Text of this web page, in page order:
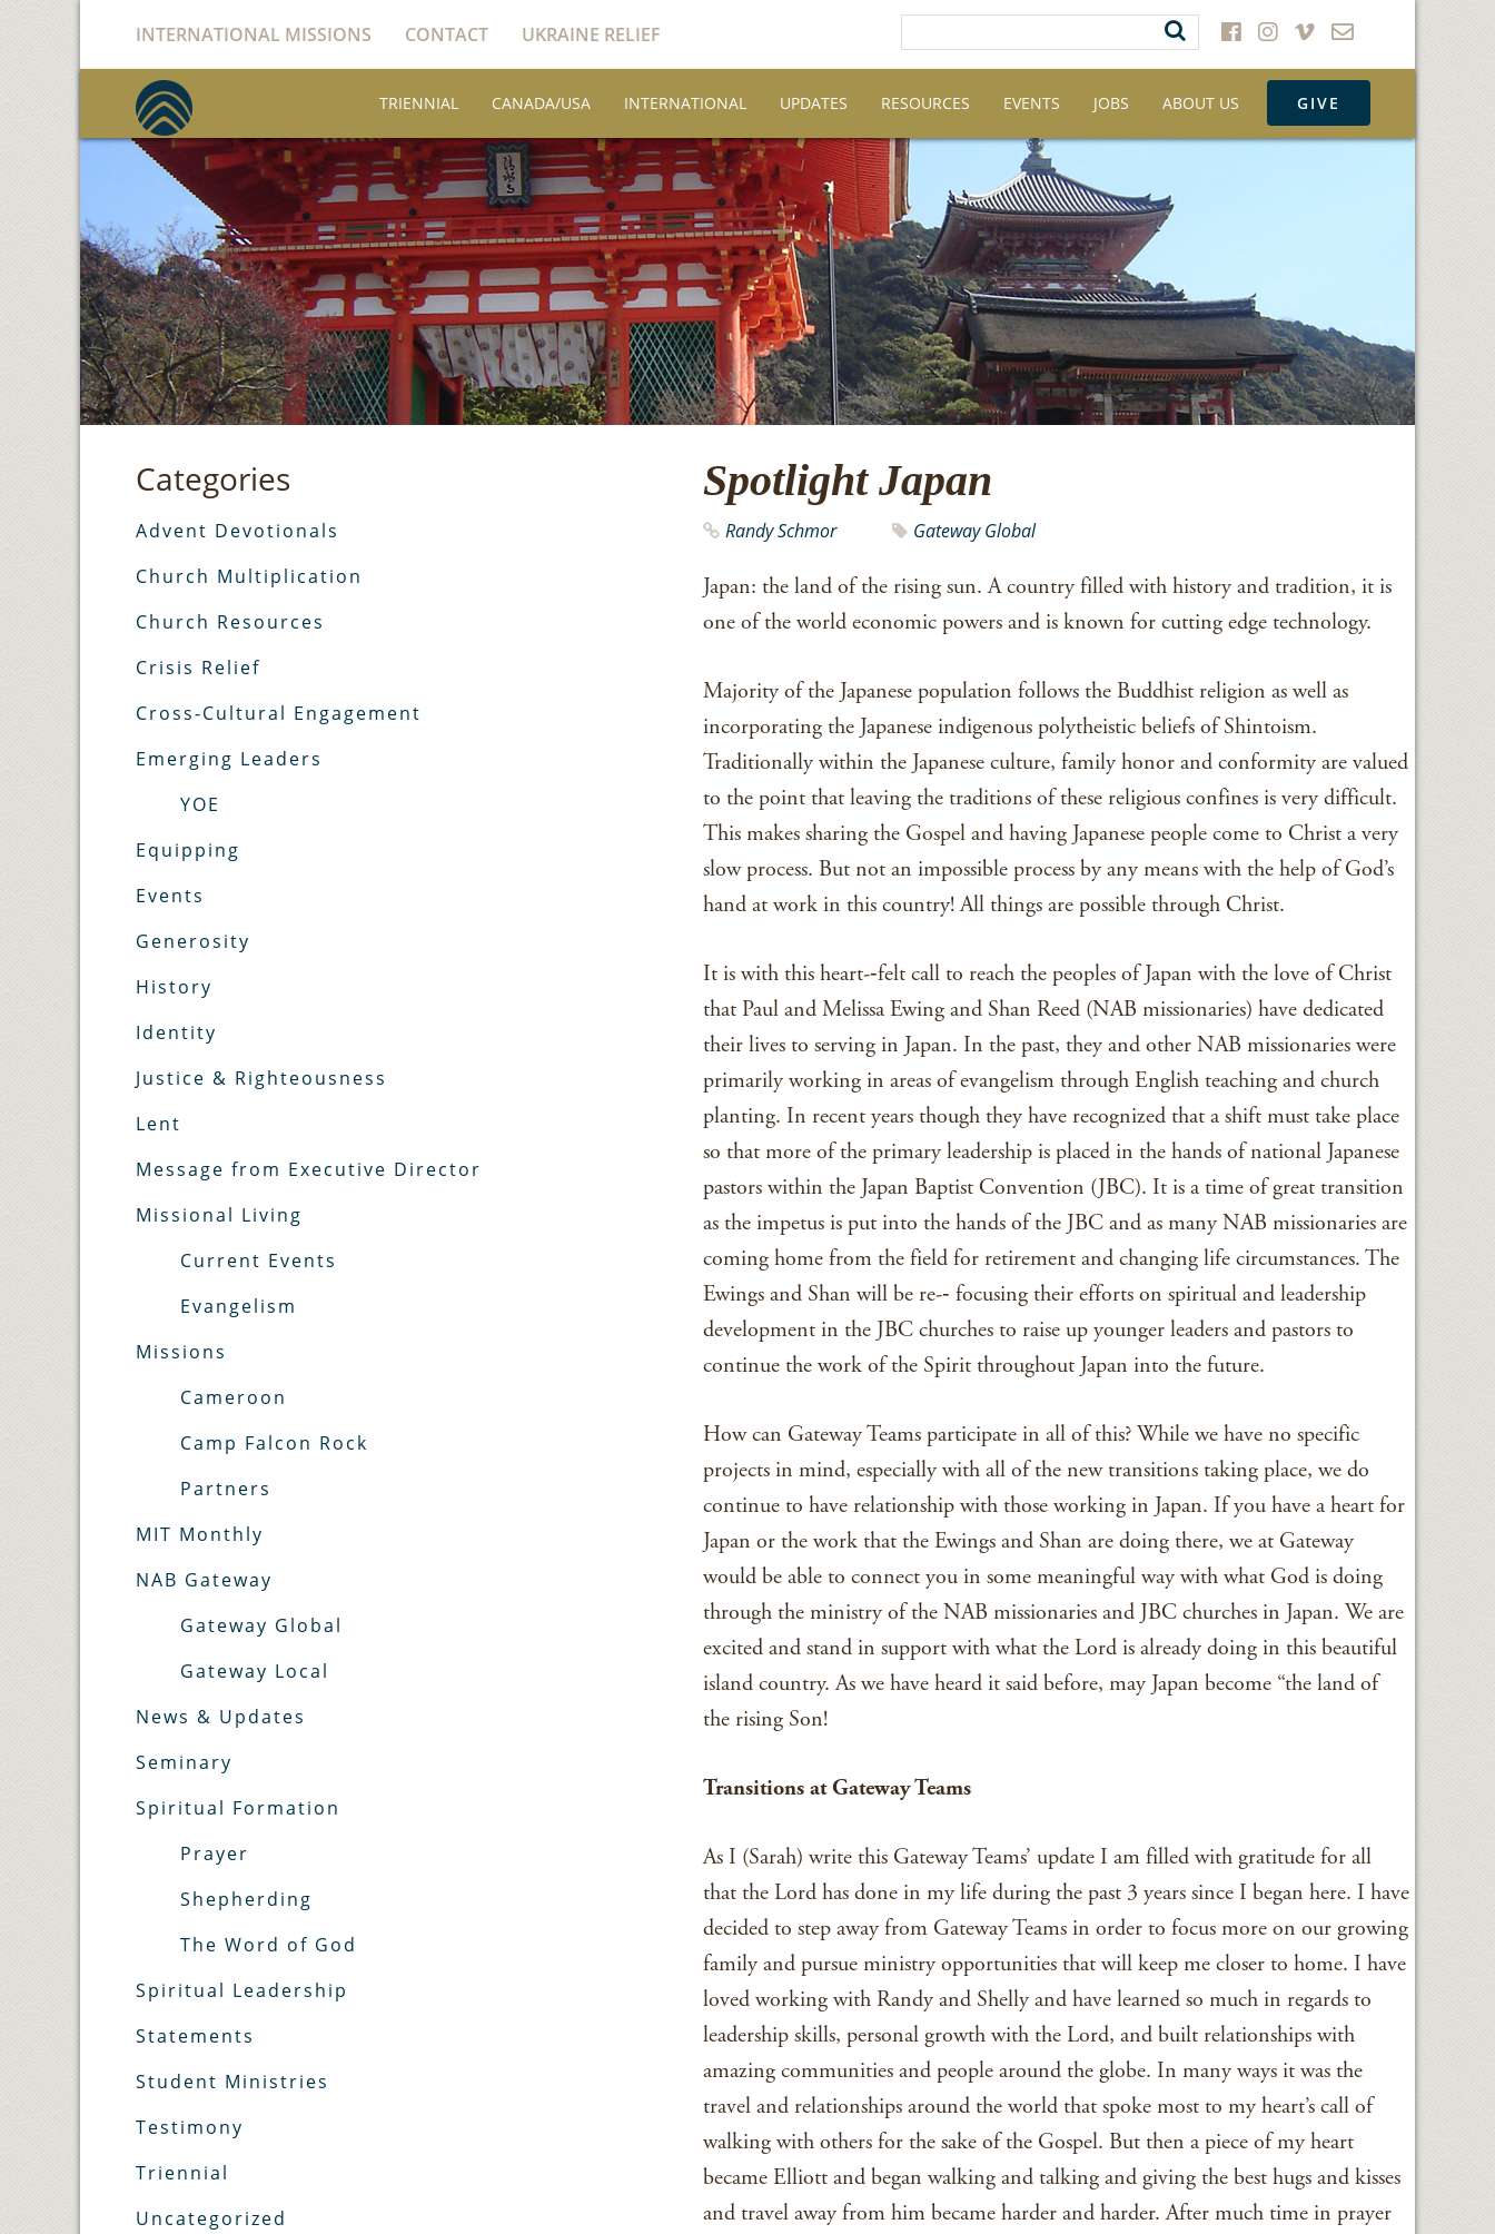
INTERNATIONAL MISSIONS CONTACT UKRAINE RELIEF
TRIENNIAL CANADA/USA INTERNATIONAL UPDATES RESOURCES EVENTS JOBS ABOUT US GIVE
Spotlight Japan
Randy Schmor Gateway Global
Japan: the land of the rising sun. A country filled with history and tradition, it is
one of the world economic powers and is known for cutting edge technology.
Majority of the Japanese population follows the Buddhist religion as well as
incorporating the Japanese indigenous polytheistic beliefs of Shintoism.
Traditionally within the Japanese culture, family honor and conformity are valued
to the point that leaving the traditions of these religious confines is very difficult.
This makes sharing the Gospel and having Japanese people come to Christ a very
slow process. But not an impossible process by any means with the help of God’s
hand at work in this country! All things are possible through Christ.
It is with this heart-­‐felt call to reach the peoples of Japan with the love of Christ
that Paul and Melissa Ewing and Shan Reed (NAB missionaries) have dedicated
their lives to serving in Japan. In the past, they and other NAB missionaries were
primarily working in areas of evangelism through English teaching and church
planting. In recent years though they have recognized that a shift must take place
so that more of the primary leadership is placed in the hands of national Japanese
pastors within the Japan Baptist Convention (JBC). It is a time of great transition
as the impetus is put into the hands of the JBC and as many NAB missionaries are
coming home from the field for retirement and changing life circumstances. The
Ewings and Shan will be re-­‐ focusing their efforts on spiritual and leadership
development in the JBC churches to raise up younger leaders and pastors to
continue the work of the Spirit throughout Japan into the future.
How can Gateway Teams participate in all of this? While we have no specific
projects in mind, especially with all of the new transitions taking place, we do
continue to have relationship with those working in Japan. If you have a heart for
Japan or the work that the Ewings and Shan are doing there, we at Gateway
would be able to connect you in some meaningful way with what God is doing
through the ministry of the NAB missionaries and JBC churches in Japan. We are
excited and stand in support with what the Lord is already doing in this beautiful
island country. As we have heard it said before, may Japan become “the land of
the rising Son!
Transitions at Gateway Teams
As I (Sarah) write this Gateway Teams’ update I am filled with gratitude for all
that the Lord has done in my life during the past 3 years since I began here. I have
decided to step away from Gateway Teams in order to focus more on our growing
family and pursue ministry opportunities that will keep me closer to home. I have
loved working with Randy and Shelly and have learned so much in regards to
leadership skills, personal growth with the Lord, and built relationships with
amazing communities and people around the globe. In many ways it was the
travel and relationships around the world that spoke most to my heart’s call of
walking with others for the sake of the Gospel. But then a piece of my heart
became Elliott and began walking and talking and giving the best hugs and kisses
and travel away from him became harder and harder. After much time in prayer
Categories
Advent Devotionals
Church Multiplication
Church Resources
Crisis Relief
Cross-Cultural Engagement
Emerging Leaders
YOE
Equipping
Events
Generosity
History
Identity
Justice & Righteousness
Lent
Message from Executive Director
Missional Living
Current Events
Evangelism
Missions
Cameroon
Camp Falcon Rock
Partners
MIT Monthly
NAB Gateway
Gateway Global
Gateway Local
News & Updates
Seminary
Spiritual Formation
Prayer
Shepherding
The Word of God
Spiritual Leadership
Statements
Student Ministries
Testimony
Triennial
Uncategorized